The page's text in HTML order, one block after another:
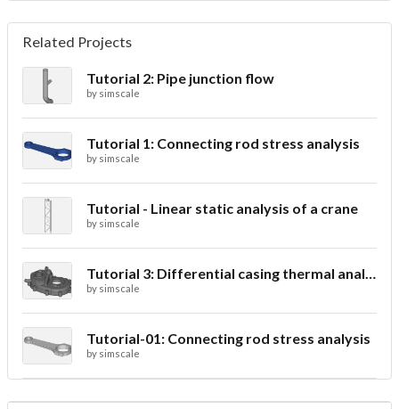
Related Projects
Tutorial 2: Pipe junction flow
by simscale
Tutorial 1: Connecting rod stress analysis
by simscale
Tutorial - Linear static analysis of a crane
by simscale
Tutorial 3: Differential casing thermal analysis
by simscale
Tutorial-01: Connecting rod stress analysis
by simscale